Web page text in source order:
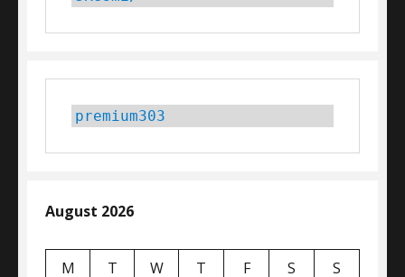
premium303
August 2026
M T W T F S
S